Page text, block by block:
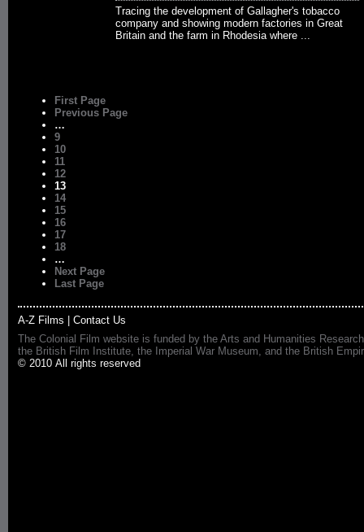
Tracing the development of Gallagher's tobacco
company and showing modern factories in Great
Britain and the farm in Rhodesia where ...
First Page
Previous Page
…
9
10
11
12
13
14
15
16
17
18
…
Next Page
Last Page
A-Z Films
Contact Us
The Colonial Film website is funded by the Arts and Humanities
the British Film Institute, the Imperial War Museum, and the British
© 2010 All rights reserved